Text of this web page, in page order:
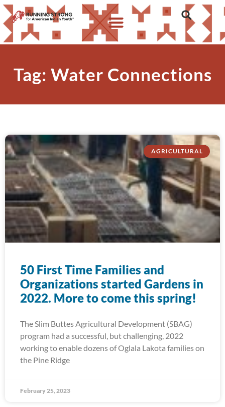
Tag: Water Connections
AGRICULTURAL
50 First Time Families and
Organizations started Gardens in
2022. More to come this spring!
The Slim Buttes Agricultural Development (SBAG)
program had a successful, but challenging, 2022
working to enable dozens of Oglala Lakota families on
the Pine Ridge
February 25, 2023